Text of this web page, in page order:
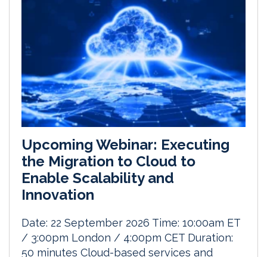
Upcoming Webinar: Executing
the Migration to Cloud to
Enable Scalability and
Innovation
Date: 22 September 2026 Time: 10:00am ET
/ 3:00pm London / 4:00pm CET Duration:
50 minutes Cloud-based services and